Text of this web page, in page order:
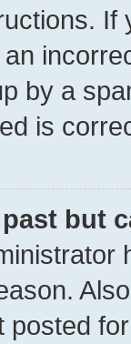
by a
is
but
posted